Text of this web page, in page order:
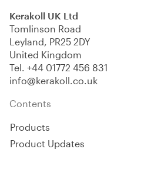
Kerakoll UK Ltd
Tomlinson Road
Leyland, PR25 2DY
United Kingdom
Tel. +44 01772 456 831
info@kerakoll.co.uk
Contents
Products
Product Updates